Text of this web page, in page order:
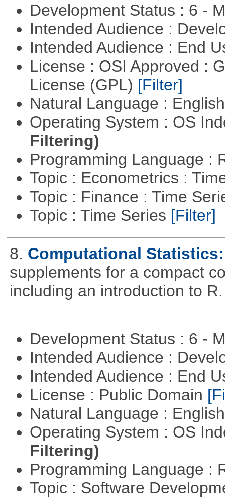
Development Status : 6 -
Intended Audience :
Intended Audience : End
License : OSI Approved :
License (GPL) [Filter]
Natural Language :
Operating System : OS
Filtering)
Programming Language :
Topic : Econometrics :
Topic : Finance : Time
Topic : Time Series [Filter]
8. Computational
supplements for a compact
including an introduction to R.
Development Status : 6 -
Intended Audience :
Intended Audience : End
License : Public Domain
Natural Language :
Operating System : OS
Filtering)
Programming Language :
Topic : Software